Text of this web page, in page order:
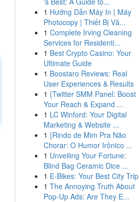
1 Hướng Dẫn Máy In | Máy
Photocopy | Thiết Bị Vă...
1 Complete Irving Cleaning
Services for Residenti...
1 Best Crypto Casino: Your
Ultimate Guide
1 Boostaro Reviews: Real
User Experiences & Results
1 {Twitter SMM Panel: Boost
Your Reach & Expand ...
1 LC Winford: Your Digital
Marketing & Website ...
1 {Rindo de Mim Pra Não
Chorar: O Humor Irônico ...
1 Unveiling Your Fortune:
Blind Bag Ceramic Dice ...
1 E-Bikes: Your Best City Trip
1 The Annoying Truth About
Pop-Up Ads: Are They E...